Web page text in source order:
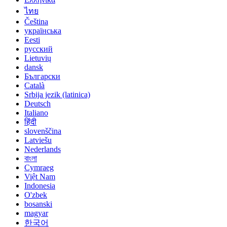
ไทย
Čeština
українська
Eesti
русский
Lietuvių
dansk
Български
Català
Srbija jezik (latinica)
Deutsch
Italiano
हिंदी
slovenščina
Latviešu
Nederlands
বাংলা
Cymraeg
Việt Nam
Indonesia
O'zbek
bosanski
magyar
한국어